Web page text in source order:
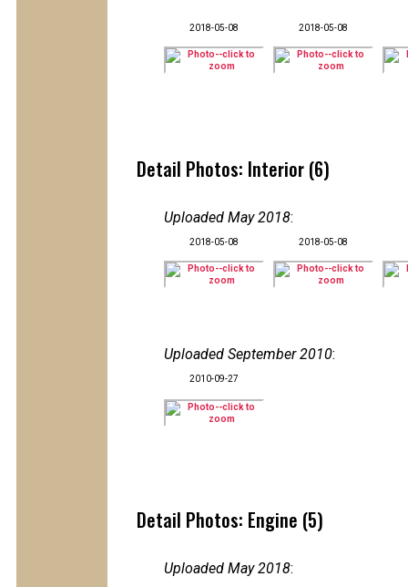
2018-05-08 2018-05-08
Detail Photos: Interior (6)
Uploaded May 2018:
2018-05-08 2018-05-08
Uploaded September 2010:
2010-09-27
Detail Photos: Engine (5)
Uploaded May 2018: